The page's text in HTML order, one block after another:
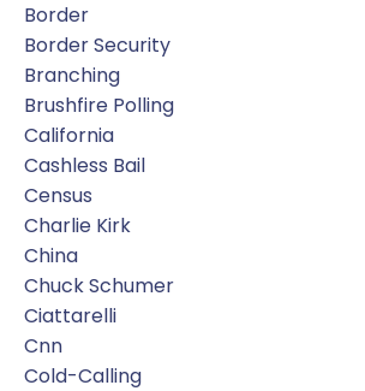
Border
Border Security
Branching
Brushfire Polling
California
Cashless Bail
Census
Charlie Kirk
China
Chuck Schumer
Ciattarelli
Cnn
Cold-Calling